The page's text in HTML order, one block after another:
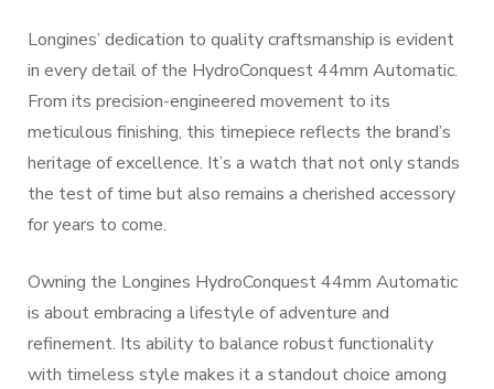
Longines’ dedication to quality craftsmanship is evident
in every detail of the HydroConquest 44mm Automatic.
From its precision-engineered movement to its
meticulous finishing, this timepiece reflects the brand’s
heritage of excellence. It’s a watch that not only stands
the test of time but also remains a cherished accessory
for years to come.
Owning the Longines HydroConquest 44mm Automatic
is about embracing a lifestyle of adventure and
refinement. Its ability to balance robust functionality
with timeless style makes it a standout choice among